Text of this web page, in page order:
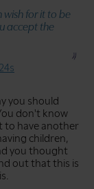
wish for it to be
accept the
you should
don't know
to have another
children,
you thought
out that this is